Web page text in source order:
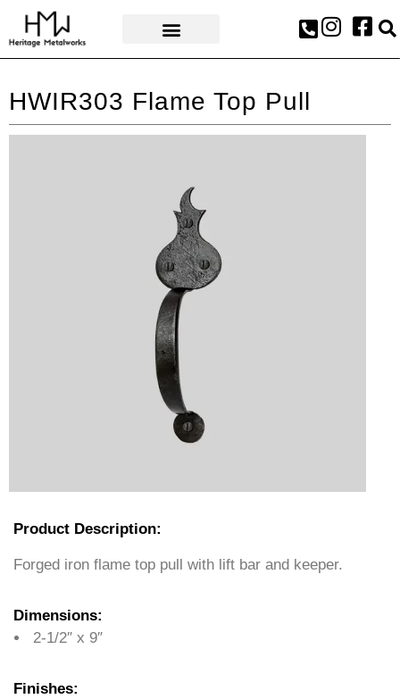
HWIR303 Flame Top Pull
Product Description:
Forged iron flame top pull with lift bar and keeper.
Dimensions:
2-1/2″ x 9″
Finishes: